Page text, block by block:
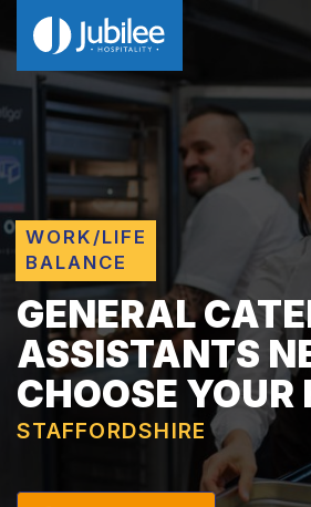
WORK/LIFE
BALANCE
GENERAL
ASSISTANTS
CHOOSE YOUR
STAFFORDSHIRE